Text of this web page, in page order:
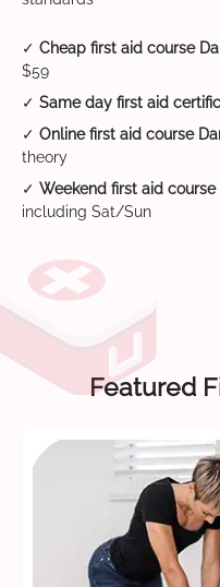
✓ Cheap first aid course
$59
✓ Same day first aid
✓ Online first aid course
theory
✓ Weekend first aid course
including Sat/Sun
Featured